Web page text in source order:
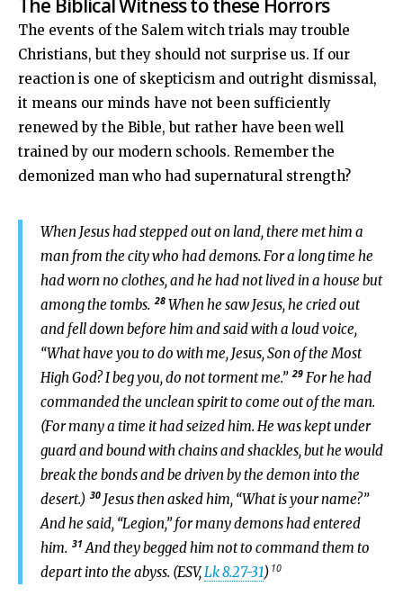
The Biblical Witness to these Horrors
The events of the Salem witch trials may trouble
Christians, but they should not surprise us. If our
reaction is one of skepticism and outright dismissal,
it means our minds have not been sufficiently
renewed by the Bible, but rather have been well
trained by our modern schools. Remember the
demonized man who had supernatural strength?
When Jesus had stepped out on land, there met him a
man from the city who had demons. For a long time he
had worn no clothes, and he had not lived in a house but
among the tombs. 28When he saw Jesus, he cried out
and fell down before him and said with a loud voice,
“What have you to do with me, Jesus, Son of the Most
High God? I beg you, do not torment me.” 29 For he had
commanded the unclean spirit to come out of the man.
(For many a time it had seized him. He was kept under
guard and bound with chains and shackles, but he would
break the bonds and be driven by the demon into the
desert.) 30 Jesus then asked him, “What is your name?”
And he said, “Legion,” for many demons had entered
him. 31 And they begged him not to command them to
depart into the abyss. (ESV,Lk 8.27-31) 10